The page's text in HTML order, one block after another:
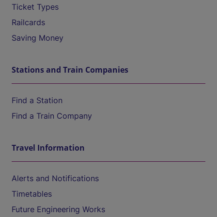
Ticket Types
Railcards
Saving Money
Stations and Train Companies
Find a Station
Find a Train Company
Travel Information
Alerts and Notifications
Timetables
Future Engineering Works